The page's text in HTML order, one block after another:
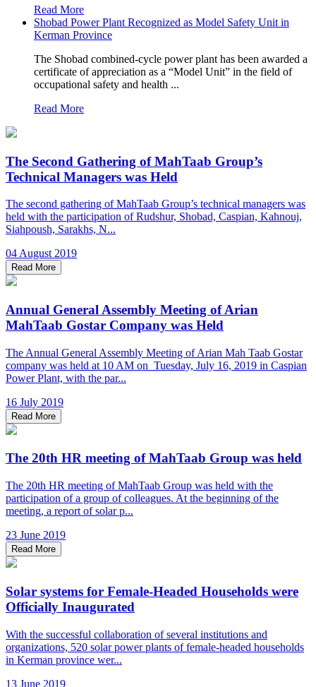
Read More
Shobad Power Plant Recognized as Model Safety Unit in
Kerman Province
The Shobad combined-cycle power plant has been awarded a
certificate of appreciation as a “Model Unit” in the field of
occupational safety and health ...
Read More
The Second Gathering of MahTaab Group’s
Technical Managers was Held
The second gathering of MahTaab Group’s technical managers was
held with the participation of Rudshur, Shobad, Caspian, Kahnouj,
Siahpoush, Sarakhs, N...
04 August 2019
Read More
Annual General Assembly Meeting of Arian
MahTaab Gostar Company was Held
The Annual General Assembly Meeting of Arian Mah Taab Gostar
company was held at 10 AM on Tuesday, July 16, 2019 in Caspian
Power Plant, with the par...
16 July 2019
Read More
The 20th HR meeting of MahTaab Group was held
The 20th HR meeting of MahTaab Group was held with the
participation of a group of colleagues. At the beginning of the
meeting, a report of solar p...
23 June 2019
Read More
Solar systems for Female-Headed Households were
Officially Inaugurated
With the successful collaboration of several institutions and
organizations, 520 solar power plants of female-headed households
in Kerman province wer...
13 June 2019